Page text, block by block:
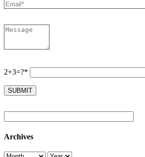
2+3=?*
Archives